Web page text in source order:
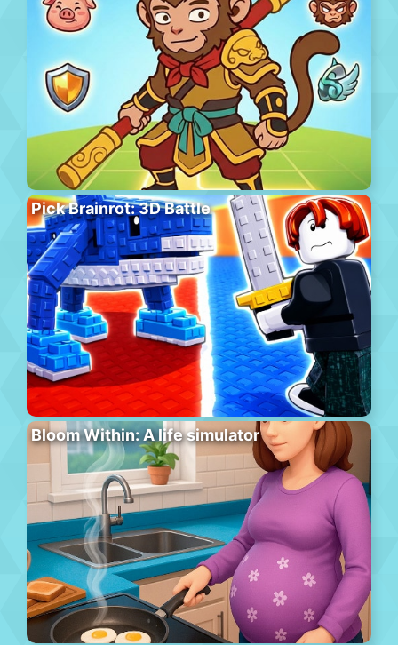
Pick Brainrot: 3D Battle
Bloom Within: A life simulator